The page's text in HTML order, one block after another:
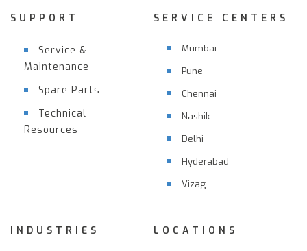
SUPPORT
Service &
Maintenance
Spare Parts
Technical
Resources
SERVICE CENTERS
Mumbai
Pune
Chennai
Nashik
Delhi
Hyderabad
Vizag
INDUSTRIES LOCATIONS